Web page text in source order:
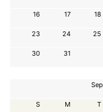
16 17 18
23 24 25
30 31
S M T